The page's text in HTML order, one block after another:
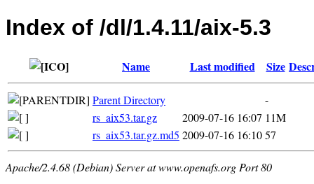
Index of /dl/1.4.11/aix-5.3
Name Last modified Size
Parent Directory
-
rs_aix53.tar.gz
2009-07-16 16:07 11M
rs_aix53.tar.gz.md5 2009-07-16 16:1057
Apache/2.4.68 (Debian) Server at www.openafs.org Port 80